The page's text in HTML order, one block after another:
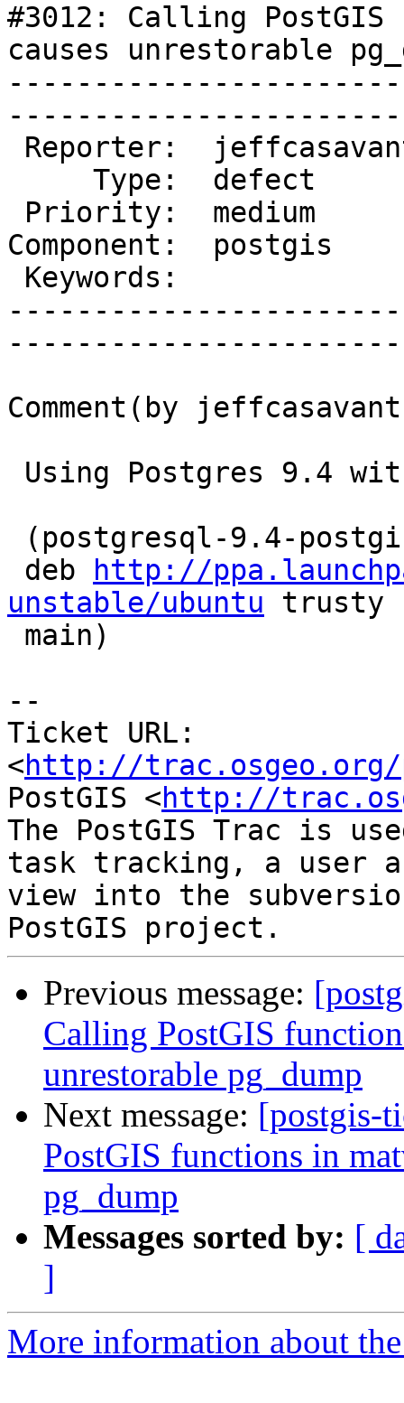
#3012: Calling
causes unrestorable
Component:
Comment(by
deb
http://
unstable/ubuntu trusty
--
Ticket URL:
<http://trac.osgeo.org/
PostGIS <http://
The PostGIS Trac is
task tracking, a user
view into the
Previous message:
Calling PostGIS
unrestorable pg_dump
Next message: [postgis-
PostGIS functions in
pg_dump
Messages sorted by: [
]
More information about